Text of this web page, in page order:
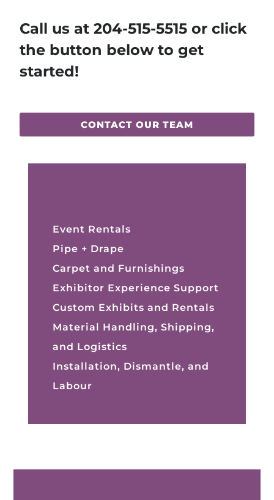
Call us at204-515-5515 or click
the button below to get
started!
CONTACT OUR TEAM
Event Rentals
Pipe + Drape
Carpet and Furnishings
Exhibitor Experience Support
Custom Exhibits and Rentals
Material Handling, Shipping,
and Logistics
Installation, Dismantle, and
Labour